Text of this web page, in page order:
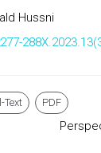
Hussni
Text PDF